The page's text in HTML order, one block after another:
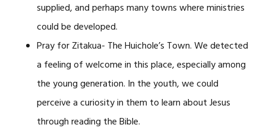
supplied, and perhaps many towns where ministries
could be developed.
Pray for Zitakua- The Huichole’s Town. We detected
a feeling of welcome in this place, especially among
the young generation. In the youth, we could
perceive a curiosity in them to learn about Jesus
through reading the Bible.